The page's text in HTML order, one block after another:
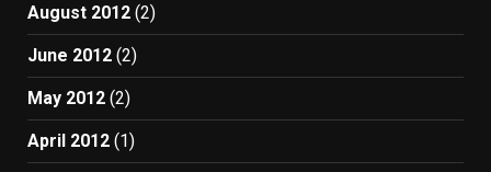
August 2012 (2)
June 2012 (2)
May 2012 (2)
April 2012 (1)